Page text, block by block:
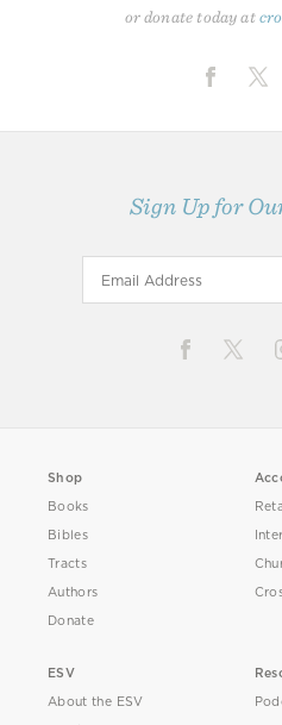
or donate today at
Sign Up for
Shop
Books
Bibles
Tracts
Authors
Donate
ESV
About the ESV